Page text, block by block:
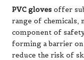
PVC gloves offer
range of chemicals,
component of
forming a barrier
reduce the risk of